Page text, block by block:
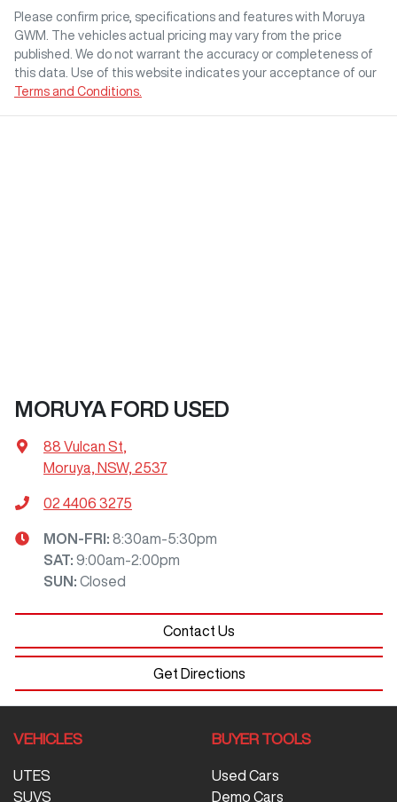
Please confirm price, specifications and features with Moruya
GWM
. The vehicles actual pricing may vary from the price
published. We do not warrant the accuracy or completeness of
this data. Use of this website indicates your acceptance of our
Terms and Conditions.
MORUYA FORD USED
88 Vulcan St
Moruya, NSW, 2537
02 4406 3275
MON-FRI: 8:30am-5:30pm
SAT: 9:00am-2:00pm
SUN : Closed
Contact Us
Get Directions
VEHICLES
UTES
SUVS
BUYER TOOLS
Used Cars
Demo Cars